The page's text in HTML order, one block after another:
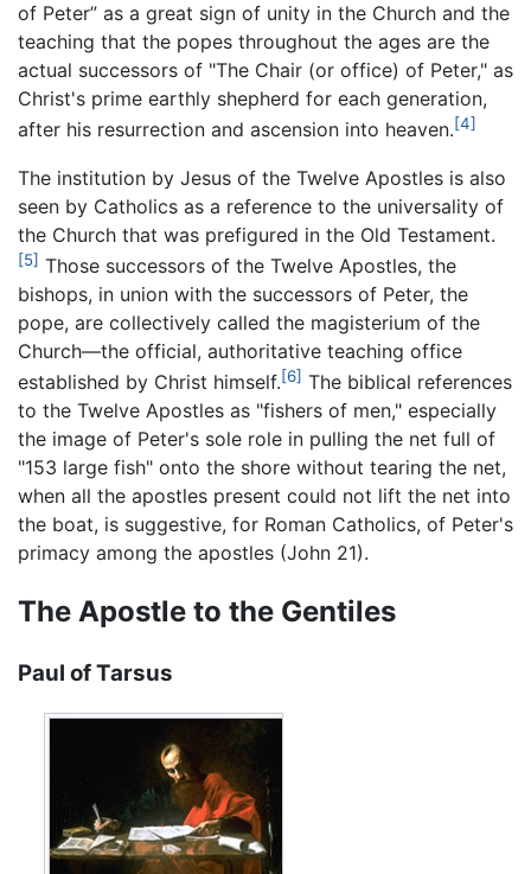
of Peter” as a great sign of unity in the Church and the
teaching that the popes throughout the ages are the
actual successors of "The Chair (or office) of Peter," as
Christ's prime earthly shepherd for each generation,
after his resurrection and ascension into heaven.[4]
The institution by Jesus of the Twelve Apostles is also
seen by Catholics as a reference to the universality of
the Church that was prefigured in the Old Testament.
[5] Those successors of the Twelve Apostles, the
bishops, in union with the successors of Peter, the
pope, are collectively called the magisterium of the
Church—the official, authoritative teaching office
established by Christ himself.[6] The biblical references
to the Twelve Apostles as "fishers of men," especially
the image of Peter's sole role in pulling the net full of
"153 large fish" onto the shore without tearing the net,
when all the apostles present could not lift the net into
the boat, is suggestive, for Roman Catholics, of Peter's
primacy among the apostles (John 21).
The Apostle to the Gentiles
Paul of Tarsus